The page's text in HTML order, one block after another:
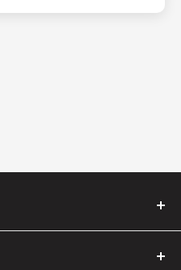
as a performance
high quality and